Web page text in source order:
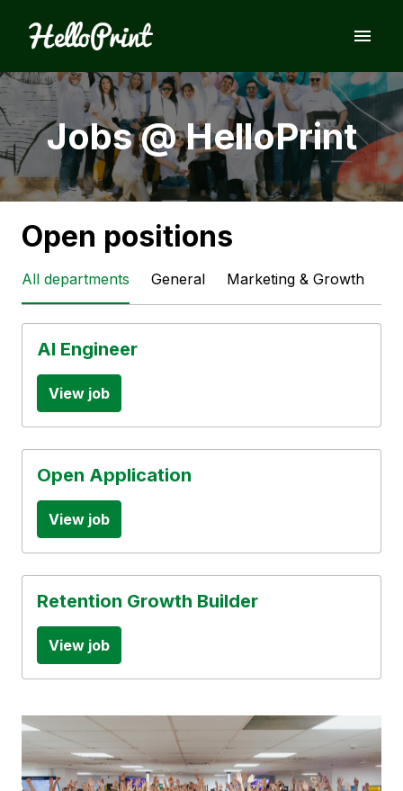
contentHomepage
Jobs @ HelloPrint
Open positions
All departments General Marketing & Growth
AI Engineer
View job
Open Application
View job
Retention Growth Builder
View job